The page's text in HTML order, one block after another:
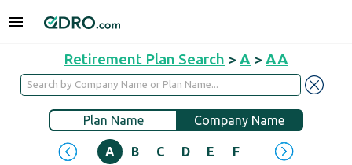
Retirement Plan Search > A > AA
Plan Name Company Name
A B C D E F H